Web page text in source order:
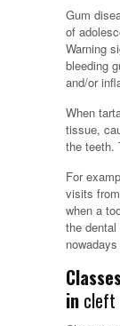
Gum
of
Warning
bleeding
and/or
When
tissue,
the teeth.
For
visits
when a
the
in cleft